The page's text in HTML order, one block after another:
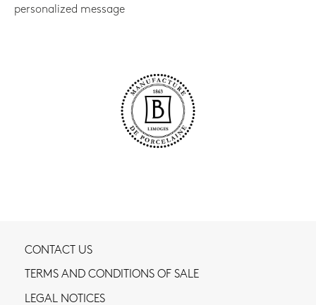
personalized message
CONTACT US
TERMS AND CONDITIONS OF SALE
LEGAL NOTICES